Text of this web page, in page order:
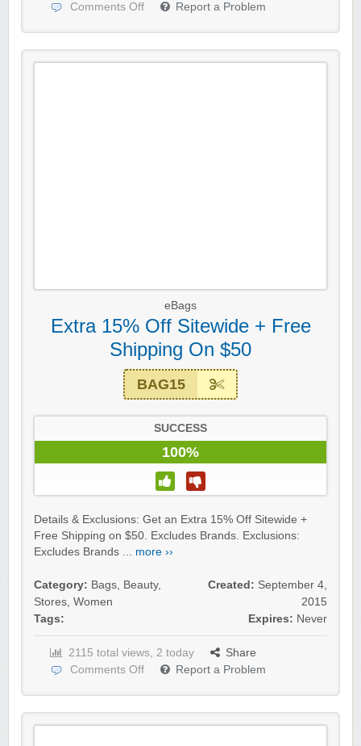
Comments Off
Report a Problem
eBags
Extra 15% Off Sitewide + Free
Shipping On $50
BAG15
SUCCESS
100%
Details & Exclusions: Get an Extra 15% Off Sitewide +
Free Shipping on $50. Excludes Brands. Exclusions:
Excludes Brands ... more ››
Category: Bags, Beauty,
Stores, Women
Tags:
Created: September 4,
2015
Expires: Never
2115 total views, 2 today
Share
Comments Off
Report a Problem